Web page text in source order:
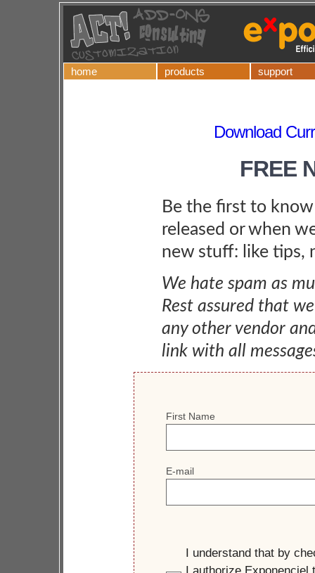
home products support
Download
FREE
Be the first to
released or when
new stuff: like tips,
We hate spam as
Rest assured that
any other vendor
link with all